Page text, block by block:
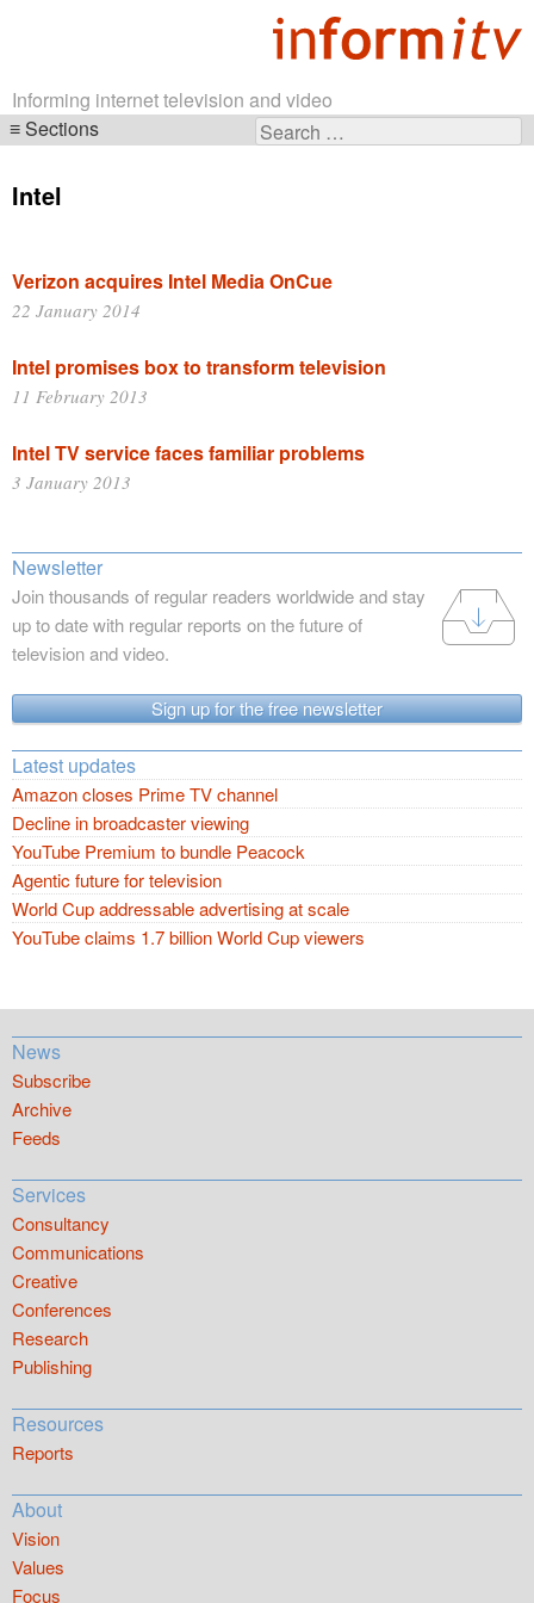
Informing internet television and video
Search
Sections
navigation
Intel
Verizon acquires Intel Media OnCue
22 January 2014
Intel promises box to transform television
11 February 2013
Intel TV service faces familiar problems
3 January 2013
Newsletter
Join thousands of regular readers worldwide and stay
up to date with regular reports on the future of
television and video.
Sign up for the free newsletter
Latest updates
Amazon closes Prime TV channel
Decline in broadcaster viewing
YouTube Premium to bundle Peacock
Agentic future for television
World Cup addressable advertising at scale
YouTube claims 1.7 billion World Cup viewers
News
Subscribe
Archive
Feeds
Services
Consultancy
Communications
Creative
Conferences
Research
Publishing
Resources
Reports
About
Vision
Values
Focus